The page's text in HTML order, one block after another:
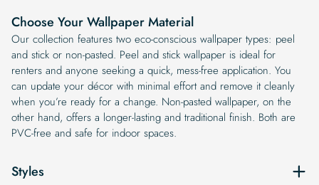
Choose Your Wallpaper Material
Our collection features two eco-conscious wallpaper types: peel
and stick or non-pasted. Peel and stick wallpaper is ideal for
renters and anyone seeking a quick, mess-free application. You
can update your décor with minimal effort and remove it cleanly
when you’re ready for a change. Non-pasted wallpaper, on the
other hand, offers a longer-lasting and traditional finish. Both are
PVC-free and safe for indoor spaces.
Styles